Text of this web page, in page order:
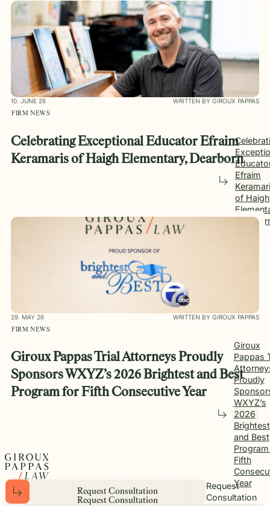
10. JUNE 26 WRITTEN BY GIROUX PAPPAS
FIRM NEWS
Celebrating Exceptional Educator Efraim
Keramaris of Haigh Elementary, Dearborn
Efraim
of Haigh
29. MAY 26 WRITTEN BY GIROUX PAPPAS
FIRM NEWS
Giroux Pappas Trial Attorneys Proudly
Sponsors WXYZ’s 2026 Brightest and Best
Program for Fifth Consecutive Year
Giroux
Pappas
Proudly
WXYZ’s
2026
Brightest
and Best
Fifth
Year
R
R
e
e
q
q
u
u
e
e
s
s
t
t
C
C
o
o
n
n
s
s
u
u
l
l
t
t
a
a
t
t
i
i
o
o
n
n
Request
Consultation